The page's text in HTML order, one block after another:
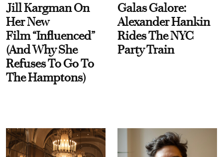
Jill Kargman On
Her New
Film “Influenced”
(And Why She
Refuses To Go To
The Hamptons)
Galas Galore:
Alexander Hankin
Rides The NYC
Party Train